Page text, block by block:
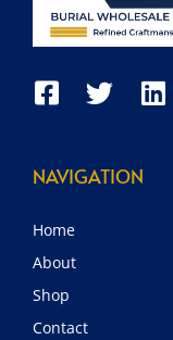
NAVIGATION
Home
About
Shop
Contact